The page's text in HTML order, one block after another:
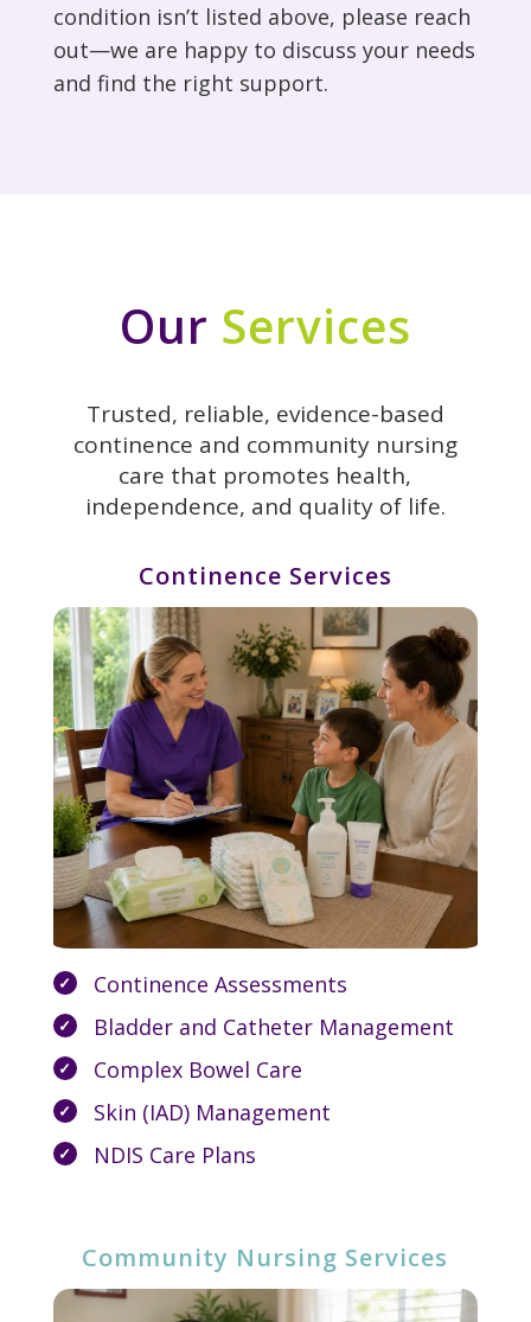
condition isn’t listed above, please reach
out—we are happy to discuss your needs
and find the right support.
Our Services
Trusted, reliable, evidence-based
continence and community nursing
care that promotes health,
independence, and quality of life.
Continence Services
Continence Assessments
Bladder and Catheter Management
Complex Bowel Care
Skin (IAD) Management
NDIS Care Plans
Community Nursing Services